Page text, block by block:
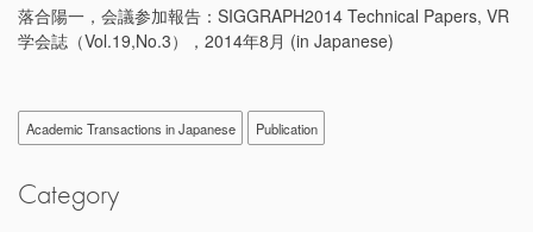
落合陽一，会議参加報告：SIGGRAPH2014 Technical Papers, VR
学会誌（Vol.19,No.3），2014年8月 (in Japanese)
Academic Transactions in Japanese Publication
Category